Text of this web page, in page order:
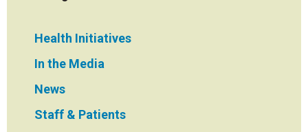
Health Initiatives
In the Media
News
Staff & Patients